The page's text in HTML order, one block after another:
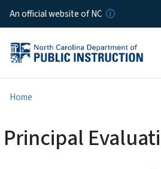
Skip
An official website of NC
Home
Principal